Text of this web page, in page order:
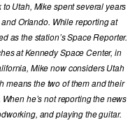
Utah, Mike spent several years
Orlando. While reporting at
as the station’s Space Reporter.
at Kennedy Space Center, in
Mike now considers Utah
means the two of them and their
he’s not reporting the news
and playing the guitar.